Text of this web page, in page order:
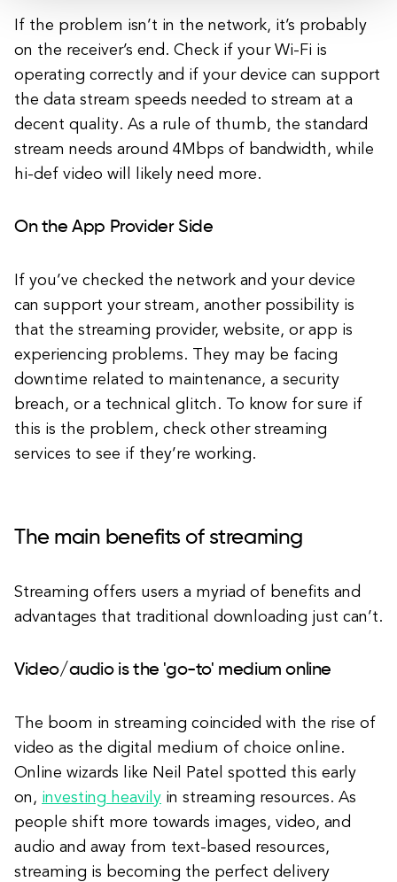
If the problem isn’t in the network, it’s probably
on the receiver’s end. Check if your Wi-Fi is
operating correctly and if your device can support
the data stream speeds needed to stream at a
decent quality. As a rule of thumb, the standard
stream needs around 4Mbps of bandwidth, while
hi-def video will likely need more.
On the App Provider Side
If you’ve checked the network and your device
can support your stream, another possibility is
that the streaming provider, website, or app is
experiencing problems. They may be facing
downtime related to maintenance, a security
breach, or a technical glitch. To know for sure if
this is the problem, check other streaming
services to see if they’re working.
The main benefits of streaming
Streaming offers users a myriad of benefits and
advantages that traditional downloading just can’t.
Video/audio is the 'go-to' medium online
The boom in streaming coincided with the rise of
video as the digital medium of choice online.
Online wizards like Neil Patel spotted this early
on, investing heavily in streaming resources. As
people shift more towards images, video, and
audio and away from text-based resources,
streaming is becoming the perfect delivery